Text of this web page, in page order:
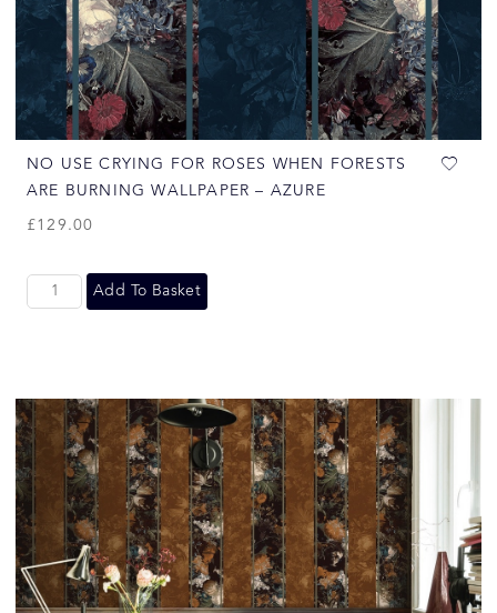
NO USE CRYING FOR ROSES WHEN FORESTS
ARE BURNING WALLPAPER – AZURE
£129.00
Add To Basket